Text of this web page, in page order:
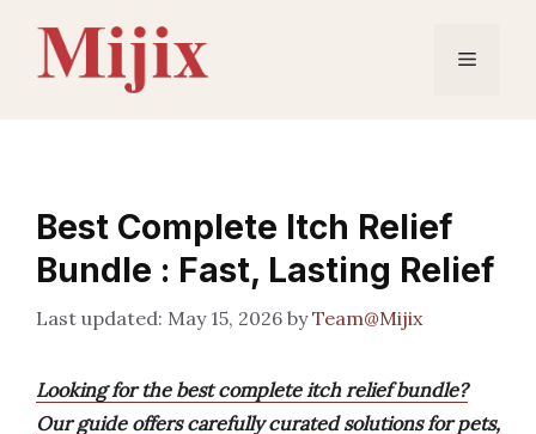
content
Menu
Best Complete Itch Relief
Bundle : Fast, Lasting Relief
May 15, 2026 byTeam@Mijix
Looking for the best complete itch relief bundle?
Our guide offers carefully curated solutions for pets,